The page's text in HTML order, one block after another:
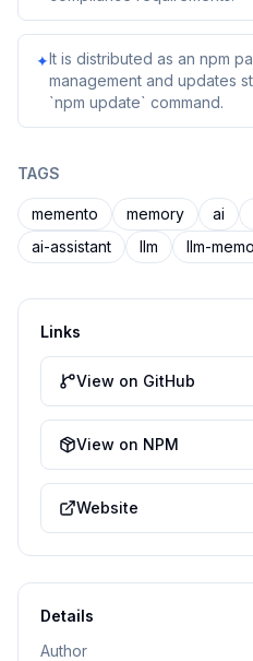
✦It is distributed as an npm
management and updates
`npm update` command.
TAGS
memento memory ai
ai-assistant
llm llm-
Links
View on GitHub
View on NPM
Website
Details
Author